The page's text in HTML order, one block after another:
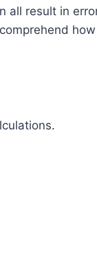
all result in